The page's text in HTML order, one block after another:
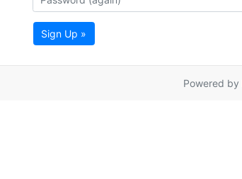
Sign Up »
Powered by